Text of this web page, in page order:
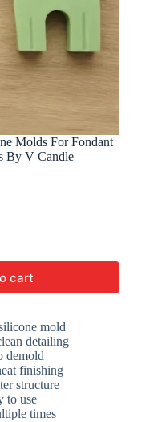
Molds For Fondant
By V Candle
cart
mold
detailing
demold
finishing
structure
to use
times